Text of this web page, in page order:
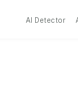
AI Detector